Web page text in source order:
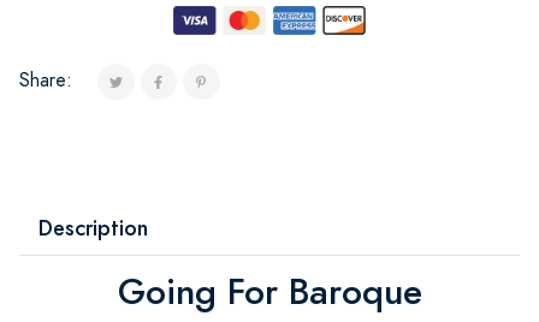
Share:
Description
Going For Baroque